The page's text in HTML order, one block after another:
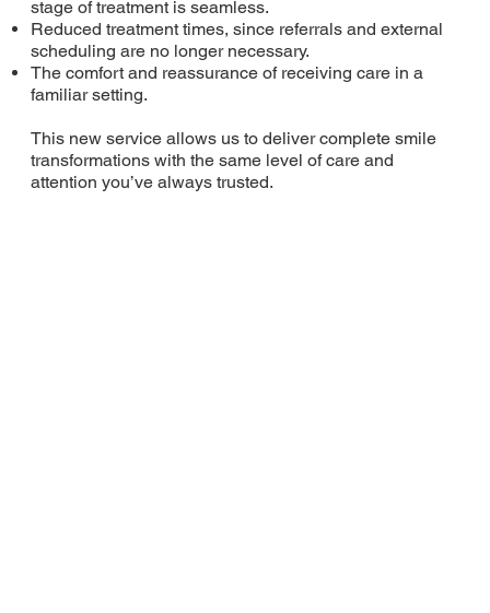
stage of treatment is seamless.
Reduced treatment times, since referrals and external
scheduling are no longer necessary.
The comfort and reassurance of receiving care in a
familiar setting.
This new service allows us to deliver complete smile
transformations with the same level of care and
attention you’ve always trusted.